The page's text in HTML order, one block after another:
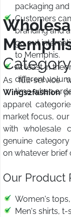
packaging and
Customers
branding and
go out
to Memphis.
At least in
different
time when
As full-service
Wings2fashion
apparel
market focus,
with wholesale
genuine
on whatever brief
Our Product
Women's
Men's shirts,